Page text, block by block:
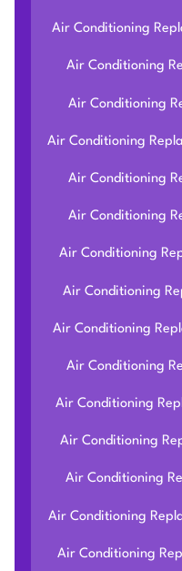
Air Conditioning
Air Conditioning
Air Conditioning
Air Conditioning
Air Conditioning
Air Conditioning
Air Conditioning
Air Conditioning
Air Conditioning
Air Conditioning
Air Conditioning
Air Conditioning
Air Conditioning
Air Conditioning
Air Conditioning